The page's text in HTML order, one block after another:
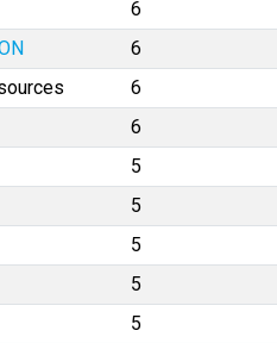
6
6
6
6
5
5
5
5
5